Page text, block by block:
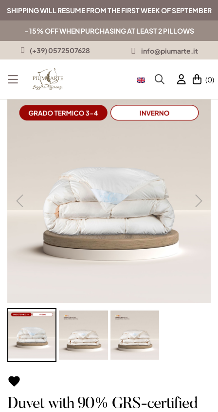
SHIPPING WILL RESUME FROM THE FIRST WEEK OF SEPTEMBER
- 15% OFF WHEN PURCHASING AT LEAST 2 PILLOWS
(+39) 0572507628 info@piumarte.it
(0)

Duvet with 90% GRS-certified